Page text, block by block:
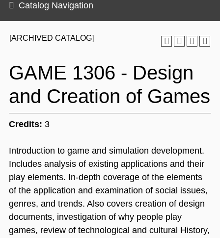
[ARCHIVED CATALOG]
GAME 1306 - Design
and Creation of Games
Credits: 3
Introduction to game and simulation development.
Includes analysis of existing applications and their
play elements. In-depth coverage of the elements
of the application and examination of social issues,
genres, and trends. Also covers creation of design
documents, investigation of why people play
games, review of technological and cultural History,
Catalog Navigation